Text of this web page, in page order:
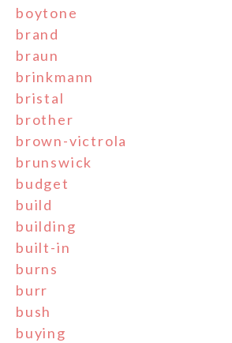
boytone
brand
braun
brinkmann
bristal
brother
brown-victrola
brunswick
budget
build
building
built-in
burns
burr
bush
buying